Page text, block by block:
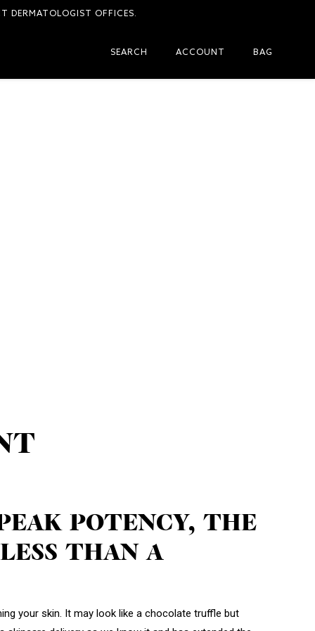
DERMATOLOGIST OFFICES.
SEARCH ACCOUNT BAG
POTENCY, THE
THAN A
your skin. It may look like a chocolate truffle but